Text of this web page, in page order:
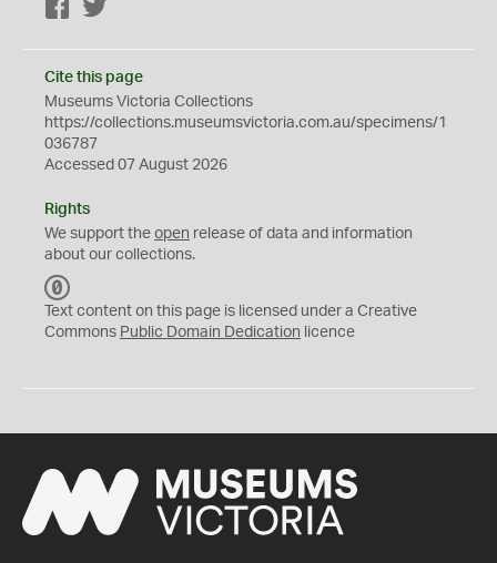
Facebook
Cite this page
Museums Victoria Collections
https://collections.museumsvictoria.com.au/specimens/1
036787
Accessed 07 August 2026
Rights
We support the open release of data and information
about our collections.
C
0
Text content on this page is licensed under a Creative
Commons Public Domain Dedication licence